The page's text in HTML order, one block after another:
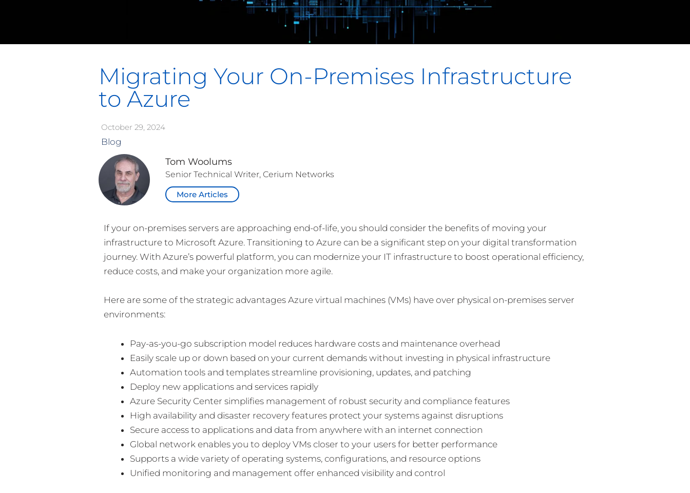
Migrating Your On-Premises Infrastructure
to Azure
October 29, 2024
Blog
Tom Woolums
Senior Technical Writer, Cerium Networks
More Articles
If your on-premises servers are approaching end-of-life, you should consider the benefits of moving your
infrastructure to Microsoft Azure. Transitioning to Azure can be a significant step on your digital transformation
journey. With Azure’s powerful platform, you can modernize your IT infrastructure to boost operational efficiency,
reduce costs, and make your organization more agile.
Here are some of the strategic advantages Azure virtual machines (VMs) have over physical on-premises server
environments:
Pay-as-you-go subscription model reduces hardware costs and maintenance overhead
Easily scale up or down based on your current demands without investing in physical infrastructure
Automation tools and templates streamline provisioning, updates, and patching
Deploy new applications and services rapidly
Azure Security Center simplifies management of robust security and compliance features
High availability and disaster recovery features protect your systems against disruptions
Secure access to applications and data from anywhere with an internet connection
Global network enables you to deploy VMs closer to your users for better performance
Supports a wide variety of operating systems, configurations, and resource options
Unified monitoring and management offer enhanced visibility and control